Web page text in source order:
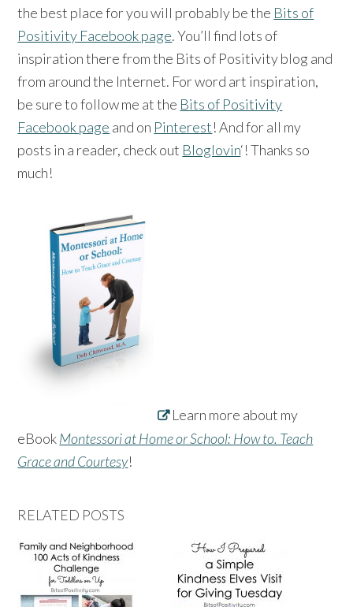
the best place for you will probably be the Bits of
Positivity Facebook page. You’ll find lots of
inspiration there from the Bits of Positivity blog and
from around the Internet. For word art inspiration,
be sure to follow me at the Bits of Positivity
Facebook page and on Pinterest! And for all my
posts in a reader, check out Bloglovin‘! Thanks so
much!
Learn more about my
eBookMontessori at Home or School: How to. Teach
Grace and Courtesy!
RELATED POSTS